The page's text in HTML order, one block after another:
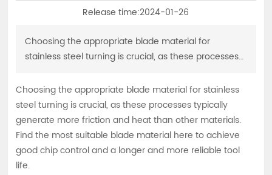
Release time:2024-01-26
Choosing the appropriate blade material for
stainless steel turning is crucial, as these processes
materials. Find the most suitable blade material here
to achieve good chip control and a longer and more
reliable tool life.
Choosing the appropriate blade material for stainless
steel turning is crucial, as these processes typically
generate more friction and heat than other materials.
Find the most suitable blade material here to achieve
good chip control and a longer and more reliable tool
life.